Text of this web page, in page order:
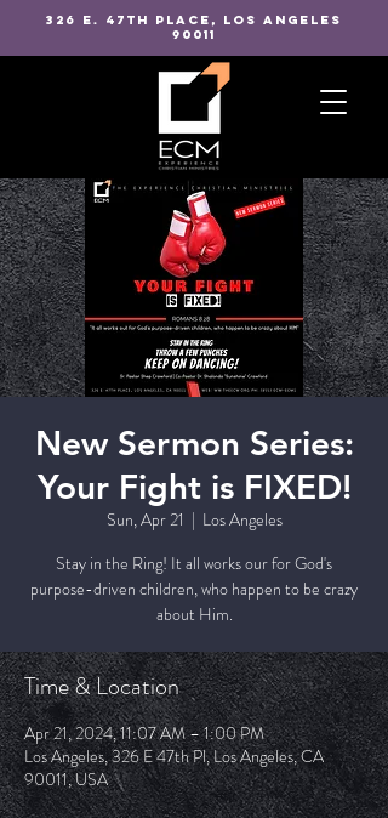
326 E. 47TH PLACE, LOS ANGELES
90011
New Sermon Series:
Your Fight is FIXED!
Sun, Apr 21
  |
Los Angeles
Stay in the Ring! It all works our for God's
purpose-driven children, who happen to be crazy
about Him.
Time & Location
Apr 21, 2024, 11:07 AM – 1:00 PM
Los Angeles, 326 E 47th Pl, Los Angeles, CA
90011, USA